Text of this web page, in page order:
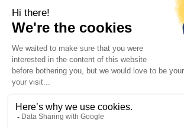
LANGUAGES
Français
English